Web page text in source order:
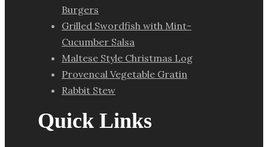
Burgers
Grilled Swordfish with Mint-
Cucumber Salsa
Maltese Style Christmas Log
Provencal Vegetable Gratin
Rabbit Stew
Quick Links